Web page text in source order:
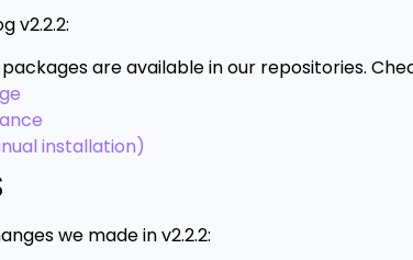
v2.2.2:
packages are available in our repositories.
installation)
we made in v2.2.2: